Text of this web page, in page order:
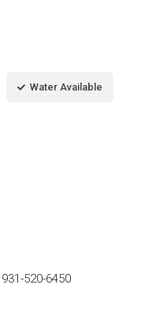
Water Available
931-520-6450